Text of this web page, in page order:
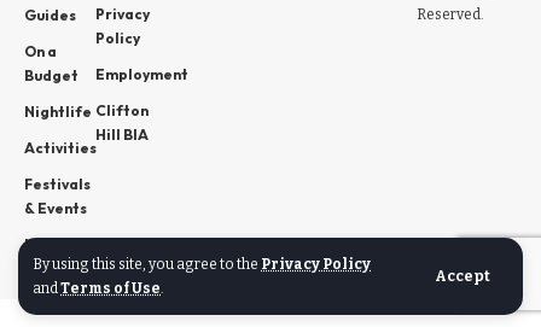
By using this site, you agree to the Privacy Policy
andTerms of Use.
Accept
Guides
On a
Budget
Nightlife
Activities
Festivals
& Events
News
Privacy
Policy
Employment
Clifton
Hill BIA
Reserved.